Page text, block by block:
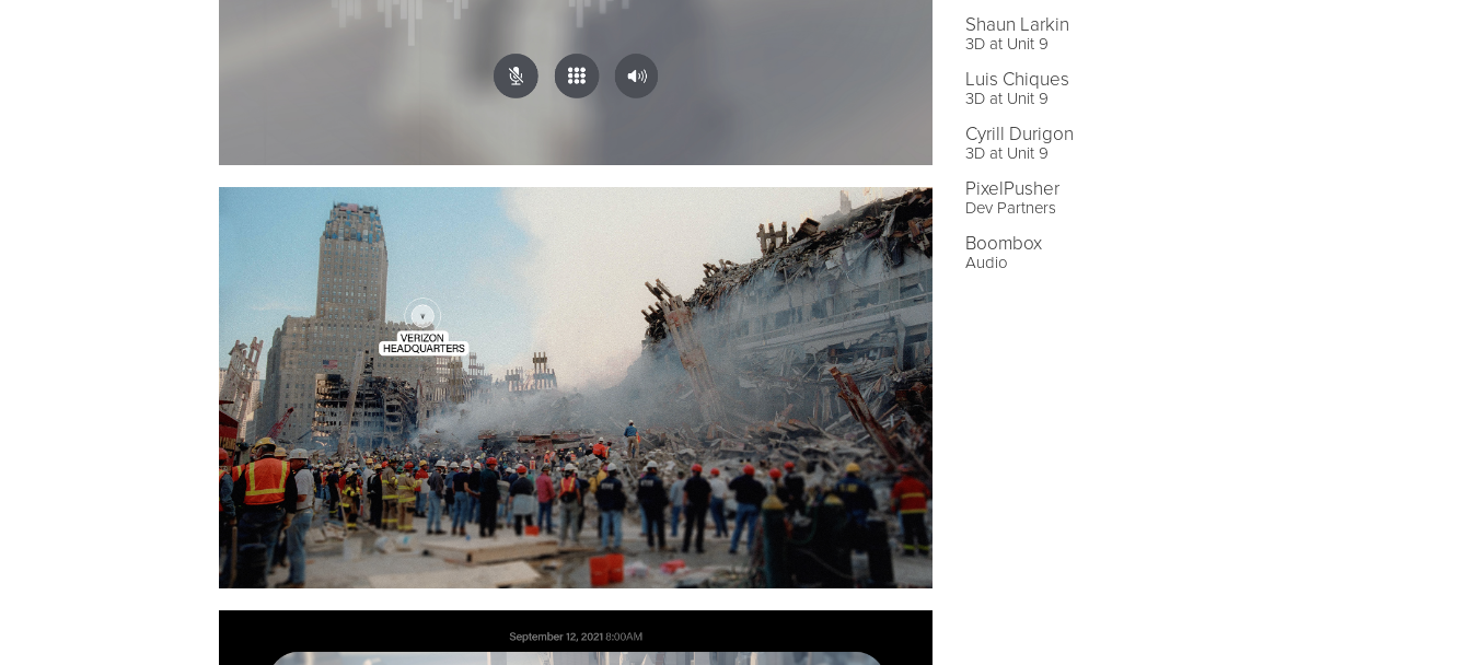
Shaun Larkin
3D at Unit 9
Luis Chiques
3D at Unit 9
Cyrill Durigon
3D at Unit 9
PixelPusher
Dev Partners
Boombox
Audio